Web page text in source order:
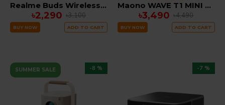
Realme Buds Wireless 5 ANC Neckband
৳2,290 ৳3,100
BUY NOW ADD TO CART
Maono WAVE T1 MINI Wireless Microphone noise cancellation with Ai Voice Changer ( Type C )
৳3,490 ৳4,490
BUY NOW ADD TO CART
SUMMER SALE -8 % -7 %